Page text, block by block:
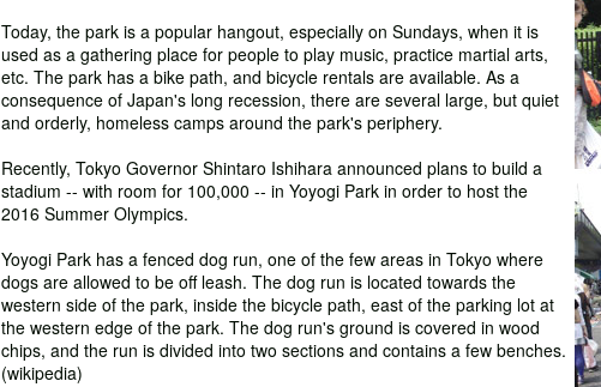
Today, the park is a popular hangout, especially on Sundays, when it is
used as a gathering place for people to play music, practice martial arts,
etc. The park has a bike path, and bicycle rentals are available. As a
consequence of Japan's long recession, there are several large, but quiet
and orderly, homeless camps around the park's periphery.
Recently, Tokyo Governor Shintaro Ishihara announced plans to build a
stadium -- with room for 100,000 -- in Yoyogi Park in order to host the
2016 Summer Olympics.
Yoyogi Park has a fenced dog run, one of the few areas in Tokyo where
dogs are allowed to be off leash. The dog run is located towards the
western side of the park, inside the bicycle path, east of the parking lot at
the western edge of the park. The dog run's ground is covered in wood
chips, and the run is divided into two sections and contains a few benches.
(wikipedia)